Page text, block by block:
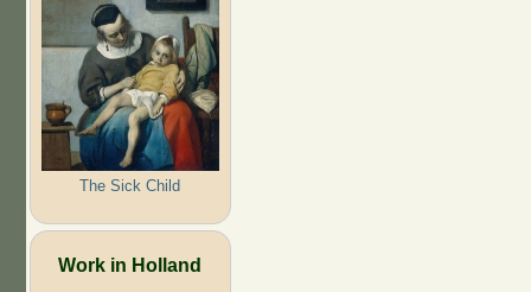
The Sick Child
Work in Holland